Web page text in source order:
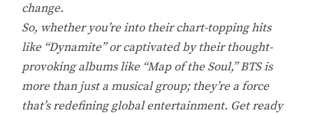
change.
So, whether you’re into their chart-topping hits
like “Dynamite” or captivated by their thought-
provoking albums like “Map of the Soul,” BTS is
more than just a musical group; they’re a force
that’s redefining global entertainment. Get ready